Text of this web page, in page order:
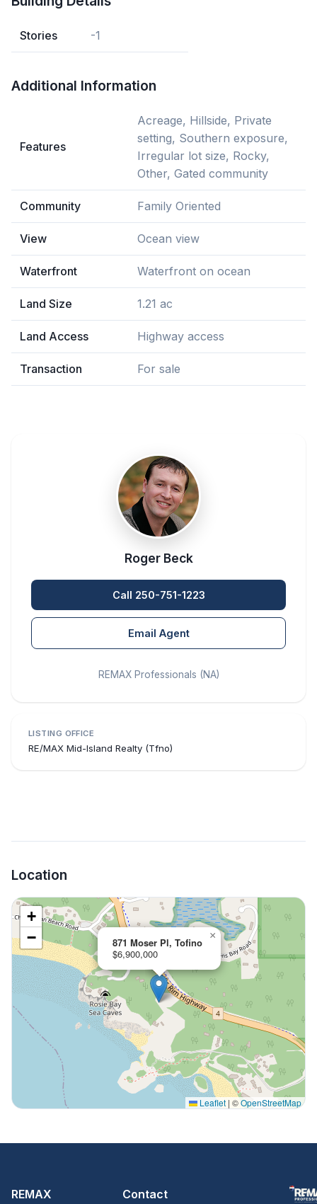
Stories -1
Additional Information
Features
Acreage, Hillside, Private
setting, Southern exposure,
Irregular lot size, Rocky,
Other, Gated community
Community Family Oriented
View Ocean view
Waterfront Waterfront on ocean
Land Size 1.21 ac
Land Access Highway access
Transaction For sale
Roger Beck
Call 250-751-1223
Email Agent
REMAX Professionals (NA)
LISTING OFFICE
RE/MAX Mid-Island Realty (Tfno)
Location
871 Moser Pl, Tofino
$6,900,000
×
+
−
Leaflet | ©OpenStreetMap
REMAX
Contact